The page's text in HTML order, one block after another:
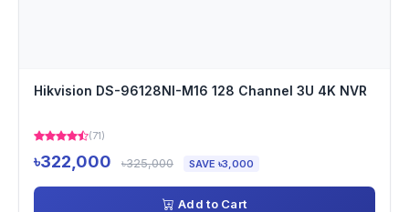
Hikvision DS-96128NI-M16 128 Channel 3U 4K NVR
(71)
৳322,000 ৳325,000 SAVE ৳3,000
Add to Cart